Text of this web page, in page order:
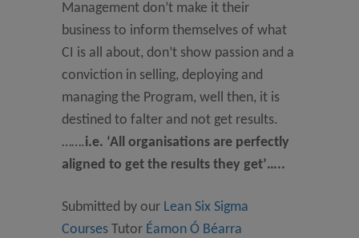
Management don’t make it their
business to inform themselves of what
CI is all about, don’t show passion and a
conviction in selling, deploying and
managing the Program, well then, it is
destined to falter and not get results.
…….i.e. ‘All organisations are perfectly
aligned to get the results they get’…..
Submitted by our Lean Six Sigma
Courses Tutor Éamon Ó Béarra